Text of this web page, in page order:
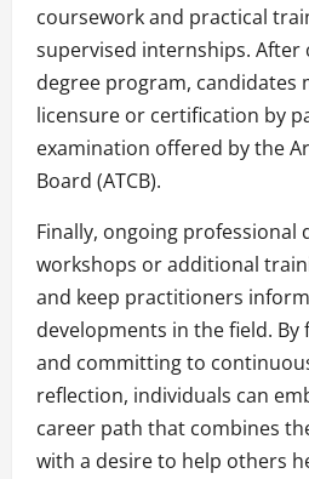
coursework and practical
supervised internships.
degree program, candidates
licensure or certification by
examination offered by the
Board (ATCB).
Finally, ongoing
workshops or additional
and keep practitioners
developments in the field. By
and committing to
reflection, individuals can
career path that combines
with a desire to help others